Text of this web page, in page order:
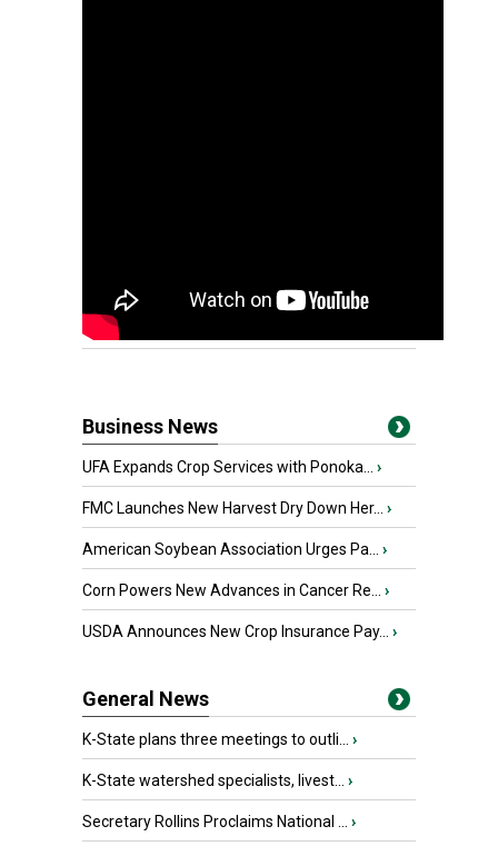
Business News
UFA Expands Crop Services with Ponoka... ›
FMC Launches New Harvest Dry Down Her... ›
American Soybean Association Urges Pa... ›
Corn Powers New Advances in Cancer Re... ›
USDA Announces New Crop Insurance Pay... ›
General News
K-State plans three meetings to outli... ›
K-State watershed specialists, livest... ›
Secretary Rollins Proclaims National ... ›